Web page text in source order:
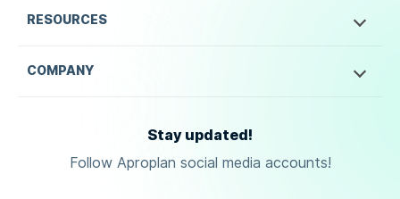
RESOURCES
COMPANY
Stay updated!
Follow Aproplan social media accounts!